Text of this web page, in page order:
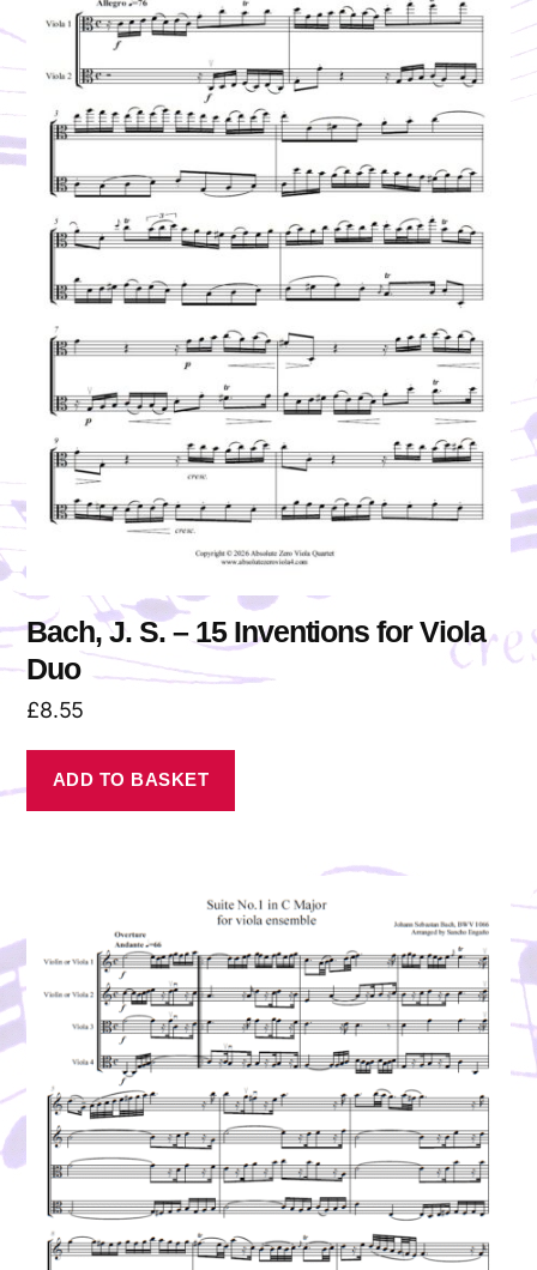
Bach, J. S. – 15 Inventions for Viola
Duo
£8.55
ADD TO BASKET